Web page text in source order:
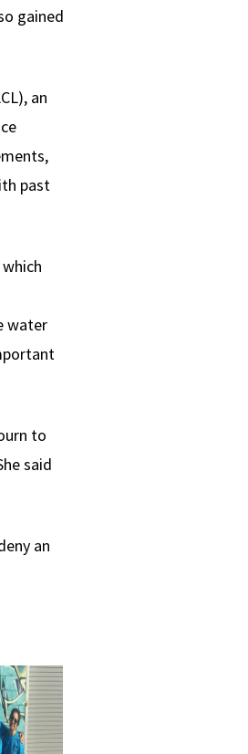
gained
an
past
water
to
said
an